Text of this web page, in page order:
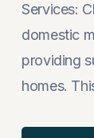
Services:
domestic
providing
homes.